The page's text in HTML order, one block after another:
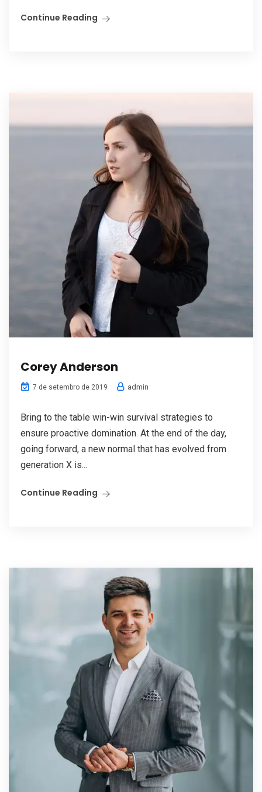
Continue Reading
Corey Anderson
7 de setembro de 2019 admin
Bring to the table win-win survival strategies to
ensure proactive domination. At the end of the day,
going forward, a new normal that has evolved from
generation X is...
Continue Reading